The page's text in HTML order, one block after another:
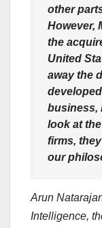
other
However,
the
United
away the
business,
look at
firms,
our
Arun
Intelligence,